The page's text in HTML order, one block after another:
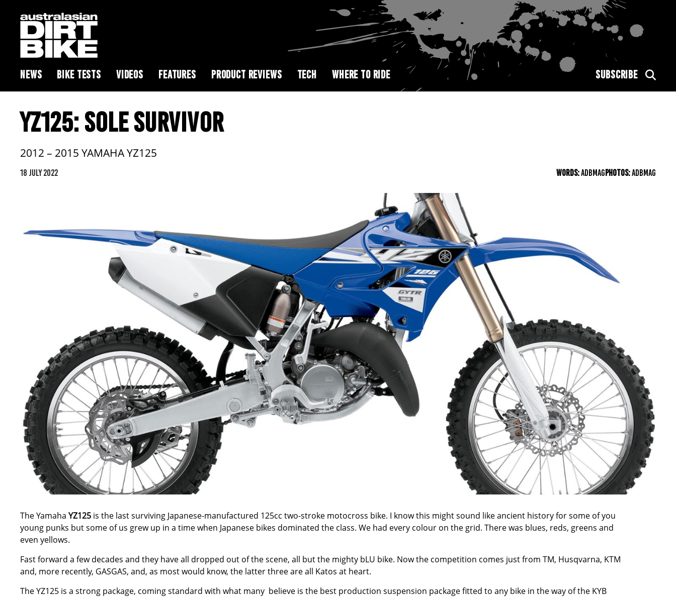
NEWS BIKE TESTS VIDEOS FEATURES PRODUCT REVIEWS TECH WHERE TO RIDE SUBSCRIBE
YZ125: SOLE SURVIVOR
2012 – 2015 YAMAHA YZ125
18 JULY 2022 WORDS:ADBMAGPHOTOS:ADBMAG
TheYamaha YZ125 is the last surviving Japanese-manufactured 125cc two-stroke motocross bike. I know this might sound like ancient history for some of you
young punks but some of us grew up in a time when Japanese bikes dominated the class. We had every colour on the grid. There was blues, reds, greens and
even yellows.
Fast forward a few decades and they have all dropped out of the scene, all but the mighty bLU bike. Now the competition comes just from TM, Husqvarna, KTM
and, more recently, GASGAS, and, as most would know, the latter three are all Katos at heart.
The YZ125 is a strong package, coming standard with what many believe is the best production suspension package fitted to any bike in the way of the KYB